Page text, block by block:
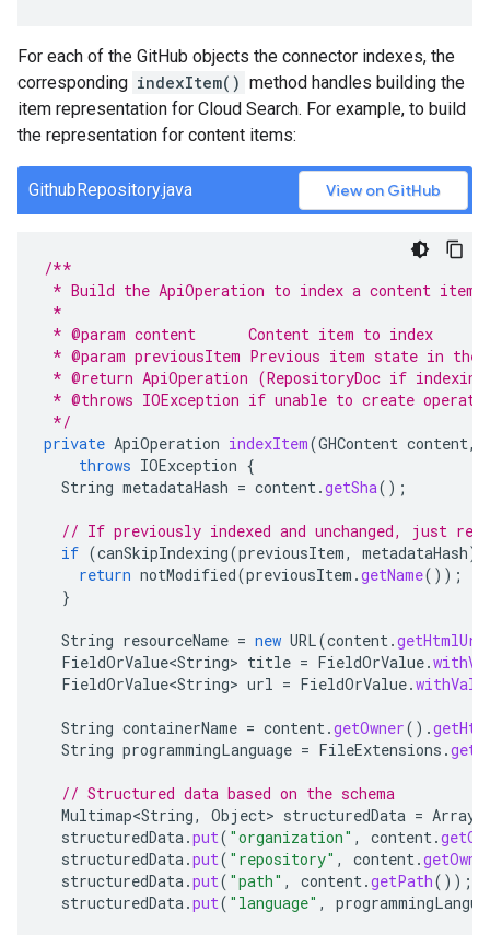
For each of the GitHub objects the connector indexes, the
corresponding indexItem() method handles building the
item representation for Cloud Search. For example, to build
the representation for content items:
GithubRepository.java View on GitHub
/**
* Build the ApiOperation to index a content
*
* @param content      Content item to index
* @param previousItem Previous item state in the
* @return ApiOperation (RepositoryDoc if
* @throws IOException if unable to create
*/
private ApiOperation indexItem(GHContent content,
throws IOException {
String metadataHash = content.getSha();
// If previously indexed and unchanged, just
if (canSkipIndexing(previousItem, metadataHash))
return notModified(previousItem .getName());
}
String resourceName = new URL(content.getHtmlUrl
FieldOrValue<String> title = FieldOrValue.
FieldOrValue<String> url = FieldOrValue.
String containerName = content.getOwner().
String programmingLanguage = FileExtensions .
// Structured data based on the schema
Multimap<String, Object> structuredData =
structuredData.put( "organization" , content.
structuredData.put( "repository" , content.
structuredData.put( "path" , content.getPath());
structuredData.put( "language" ,